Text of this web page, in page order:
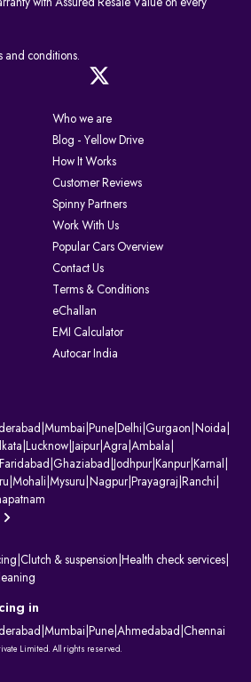
with Assured Resale Value on every
and conditions.
Who we are
Blog - Yellow Drive
How It Works
Customer Reviews
Spinny Partners
Work With Us
Popular Cars Overview
Contact Us
Terms & Conditions
eChallan
EMI Calculator
Autocar India
Mumbai Pune Delhi Gurgaon Noida
Lucknow Jaipur| Agra Ambala
Faridabad Ghaziabad Jodhpur| Kanpur| Karnal
Mohali Mysuru Nagpur| Prayagraj Ranchi
Clutch & suspension Health check services
in
Mumbai Pune Ahmedabad Chennai
Limited. All rights reserved.